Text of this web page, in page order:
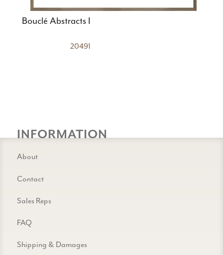
Bouclé Abstracts I
20491
INFORMATION
About
Contact
Sales Reps
FAQ
Shipping & Damages